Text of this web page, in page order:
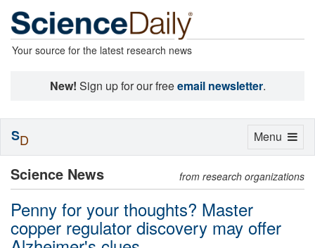
Your source for the latest research news
New! Sign up for our freeemail newsletter.
Science News from research organizations
Penny for your thoughts? Master
copper regulator discovery may offer
Toggle
Menu
SD